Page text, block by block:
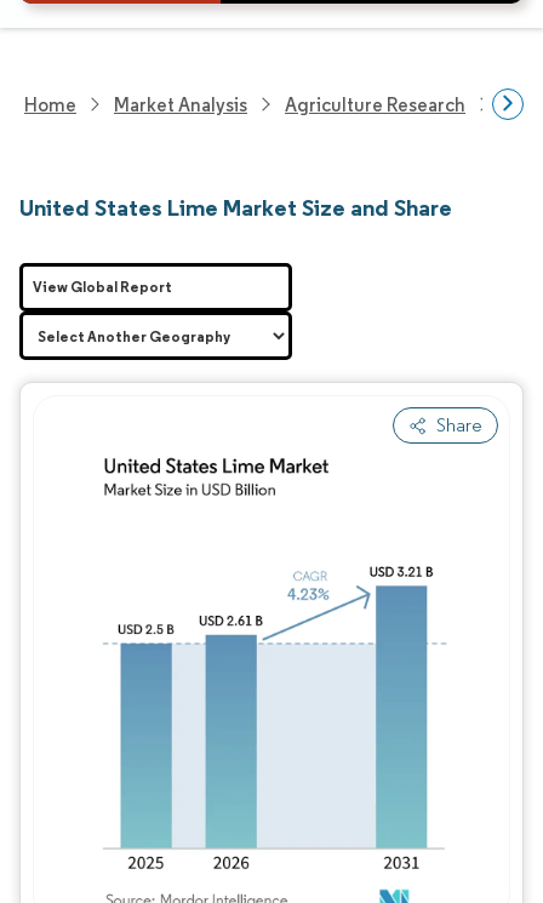
Home Market Analysis Agriculture Research
United States Lime Market Size and Share
Share
View Global Report